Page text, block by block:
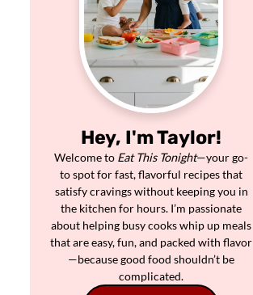
Hey, I'm Taylor!
Welcome to Eat This Tonight—your go-
to spot for fast, flavorful recipes that
satisfy cravings without keeping you in
the kitchen for hours. I’m passionate
about helping busy cooks whip up meals
that are easy, fun, and packed with flavor
—because good food shouldn’t be
complicated.